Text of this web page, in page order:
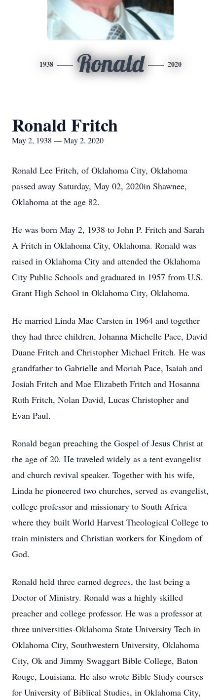
1938 Ronald 2020
Ronald Fritch
May 2, 1938 — May 2, 2020
Ronald Lee Fritch, of Oklahoma City, Oklahoma
passed away Saturday, May 02, 2020in Shawnee,
Oklahoma at the age 82.
He was born May 2, 1938 to John P. Fritch and Sarah
A Fritch in Oklahoma City, Oklahoma. Ronald was
raised in Oklahoma City and attended the Oklahoma
City Public Schools and graduated in 1957 from U.S.
Grant High School in Oklahoma City, Oklahoma.
He married Linda Mae Carsten in 1964 and together
they had three children, Johanna Michelle Pace, David
Duane Fritch and Christopher Michael Fritch. He was
grandfather to Gabrielle and Moriah Pace, Isaiah and
Josiah Fritch and Mae Elizabeth Fritch and Hosanna
Ruth Fritch, Nolan David, Lucas Christopher and
Evan Paul.
Ronald began preaching the Gospel of Jesus Christ at
the age of 20. He traveled widely as a tent evangelist
and church revival speaker. Together with his wife,
Linda he pioneered two churches, served as evangelist,
college professor and missionary to South Africa
where they built World Harvest Theological College to
train ministers and Christian workers for Kingdom of
God.
Ronald held three earned degrees, the last being a
Doctor of Ministry. Ronald was a highly skilled
preacher and college professor. He was a professor at
three universities-Oklahoma State University Tech in
Oklahoma City, Southwestern University, Oklahoma
City, Ok and Jimmy Swaggart Bible College, Baton
Rouge, Louisiana. He also wrote Bible Study courses
for University of Biblical Studies, in Oklahoma City,